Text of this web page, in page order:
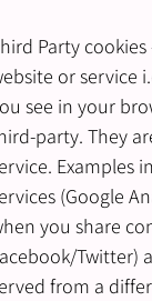
Party
or service
see in your
party. They
Examples
(Google
you share
Twitter)
from a